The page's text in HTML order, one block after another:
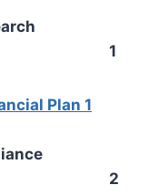
Plan 1